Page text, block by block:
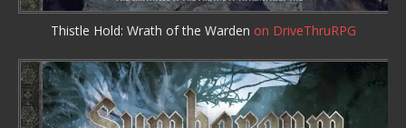
Thistle Hold: Wrath of the Warden on DriveThruRPG